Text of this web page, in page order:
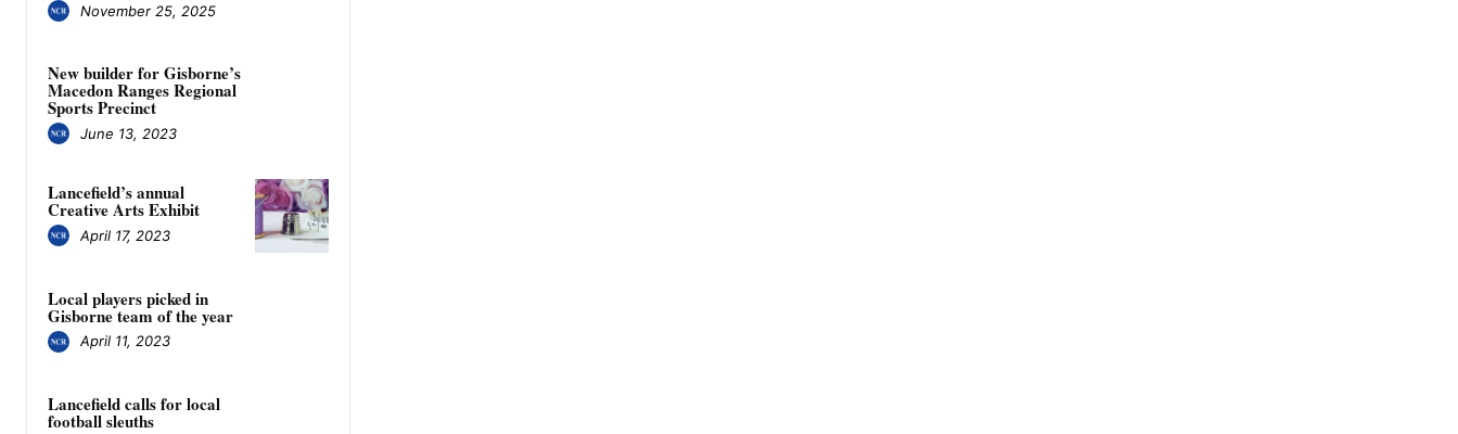
November 25, 2025
New builder for Gisborne’s
Macedon Ranges Regional
Sports Precinct
June 13, 2023
Lancefield’s annual
Creative Arts Exhibit
April 17, 2023
Local players picked in
Gisborne team of the year
April 11, 2023
Lancefield calls for local
football sleuths